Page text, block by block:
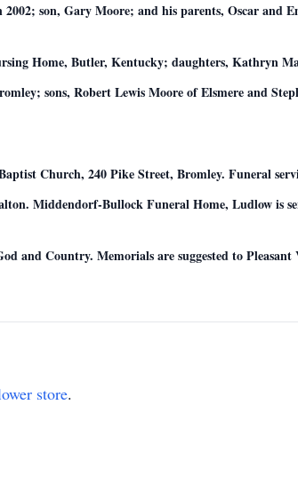
son, Gary Moore; and his parents, Oscar and
Home, Butler, Kentucky; daughters, Kathryn
sons, Robert Lewis Moore of Elsmere and
Church, 240 Pike Street, Bromley. Funeral
Middendorf-Bullock Funeral Home, Ludlow is
and Country. Memorials are suggested to
store.